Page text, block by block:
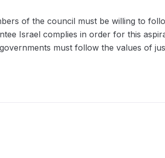
of the council must be willing to
Israel complies in order for this
must follow the values of